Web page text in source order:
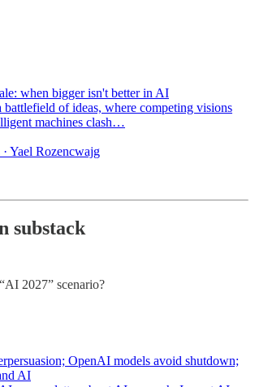
when bigger isn't better in AI
of ideas, where competing visions
machines clash…
Yael Rozencwajg
substack
2027” scenario?
OpenAI models avoid shutdown;
AI